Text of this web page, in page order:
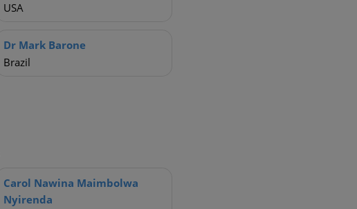
USA
Dr Mark Barone
Brazil
Carol Nawina Maimbolwa
Nyirenda